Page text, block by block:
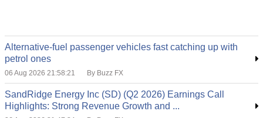
Alternative-fuel passenger vehicles fast catching up with
petrol ones
06 Aug 2026 21:58:21 By Buzz FX
SandRidge Energy Inc (SD) (Q2 2026) Earnings Call
Highlights: Strong Revenue Growth and ...